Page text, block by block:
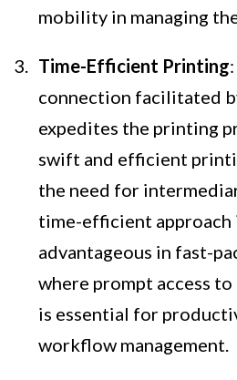
mobility in managing
Time-Efficient Printing
connection facilitated
expedites the printing
swift and efficient
the need for
time-efficient
advantageous in fast-
where prompt access
is essential for
workflow management.